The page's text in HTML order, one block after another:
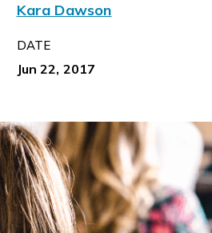
Kara Dawson
DATE
Jun 22, 2017